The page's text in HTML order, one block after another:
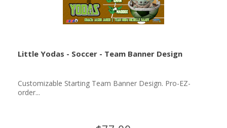
Little Yodas - Soccer - Team Banner Design
Customizable Starting Team Banner Design. Pro-EZ-
order...